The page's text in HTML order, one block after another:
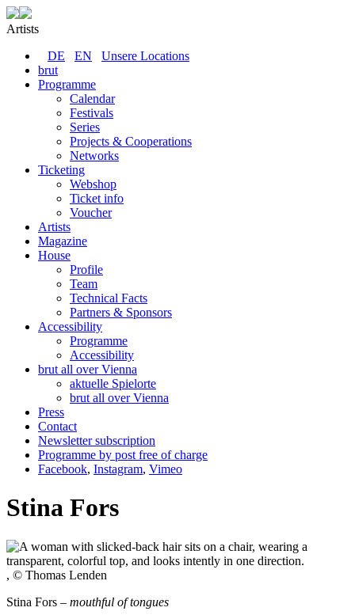
Artists
DE
EN
Unsere Locations
brut
Programme
Calendar
Festivals
Series
Projects & Cooperations
Networks
Ticketing
Webshop
Ticket info
Voucher
Artists
Magazine
House
Profile
Team
Technical Facts
Partners & Sponsors
Accessibility
Programme
Accessibility
brut all over Vienna
aktuelle Spielorte
brut all over Vienna
Press
Contact
Newsletter subscription
Programme by post free of charge
Facebook, Instagram, Vimeo
Stina Fors
, © Thomas Lenden
Stina Fors – mouthful of tongues